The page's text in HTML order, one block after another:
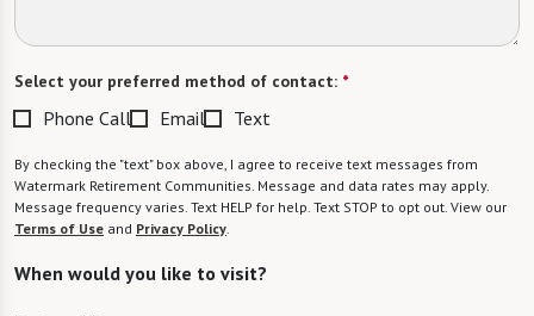
Select your preferred method of contact: *
Phone Call Email Text
By checking the "text" box above, I agree to receive text messages from
Watermark Retirement Communities. Message and data rates may apply.
Message frequency varies. Text HELP for help. Text STOP to opt out. View our
Terms of Use and Privacy Policy
When would you like to visit?